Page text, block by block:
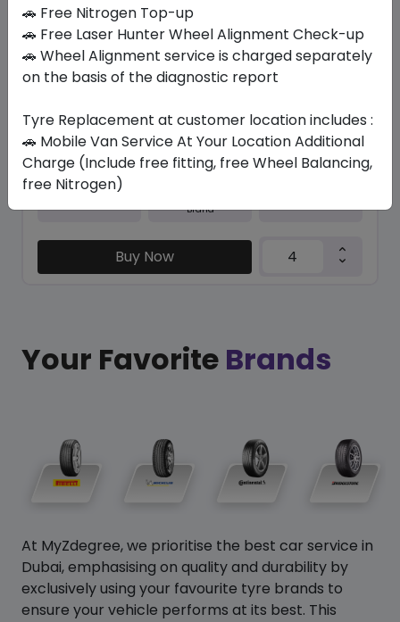
NBLUE ECO
205/55 R16 91 V
Set of 4 :ê966
Year
Brand
Buy Now
Your Favorite Brands
At MyZdegree, we prioritise the best car service in
Dubai, emphasising on quality and durability by
exclusively using your favourite tyre brands to
ensure your vehicle performs at its best. This
🚗 Free Nitrogen Top-up
🚗 Free Laser Hunter Wheel Alignment Check-up
🚗 Wheel Alignment service is charged separately
on the basis of the diagnostic report
Tyre Replacement at customer location includes :
🚗 Mobile Van Service At Your Location Additional
Charge (Include free fitting, free Wheel Balancing,
free Nitrogen)